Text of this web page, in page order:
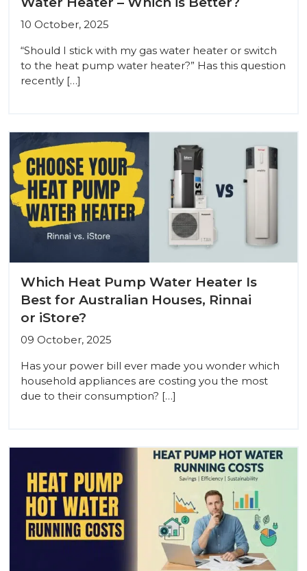
10 October, 2025
“Should I stick with my gas water heater or switch
to the heat pump water heater?” Has this question
recently […]
Which Heat Pump Water Heater Is
Best for Australian Houses, Rinnai
or iStore?
09 October, 2025
Has your power bill ever made you wonder which
household appliances are costing you the most
due to their consumption? […]